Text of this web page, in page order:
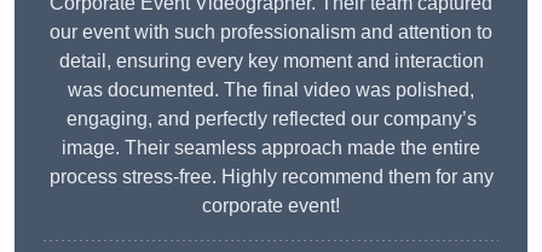
our event with such professionalism and attention to
detail, ensuring every key moment and interaction
was documented. The final video was polished,
engaging, and perfectly reflected our company’s
image. Their seamless approach made the entire
process stress-free. Highly recommend them for any
corporate event!